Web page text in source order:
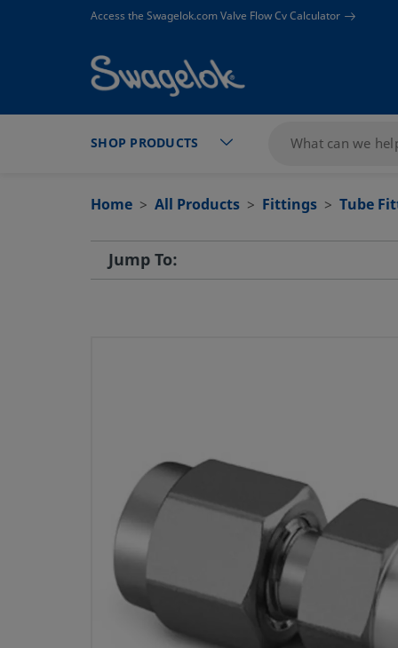
text.skipToContent
text.skipToNavigationAccess the Swagelok.com Valve Flow Cv Calculator
SHOP PRODUCTS
Home All Products Fittings Tube
STAINLESS STEEL
FITTING, BORED-
CONNECTOR, 1/4 IN. TUBE
MALE
Jump To: